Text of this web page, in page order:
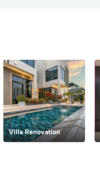
Villa Renovation